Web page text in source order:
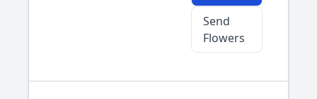
Send
Flowers